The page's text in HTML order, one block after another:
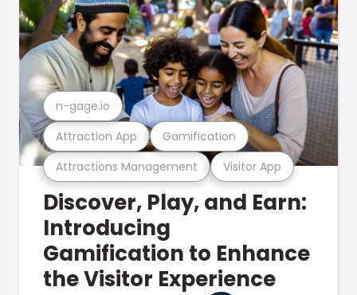
Attractions Management Visitor App
Attraction App Gamification
n-gage.io
Discover, Play, and Earn:
Introducing
Gamification to Enhance
the Visitor Experience